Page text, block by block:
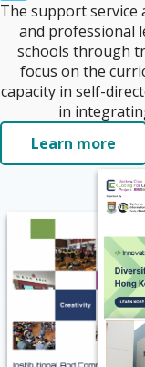
The support service
and professional
schools through
focus on the
capacity in self-
in
Learn more